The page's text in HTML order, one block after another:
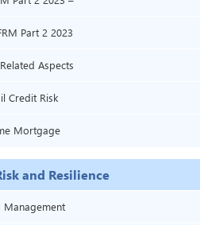
Part 2 2023
Aspects
2 – Chapter
Credit Risk
2023 – Book
Mortgage
– Book 2 –
and Resilience
Management